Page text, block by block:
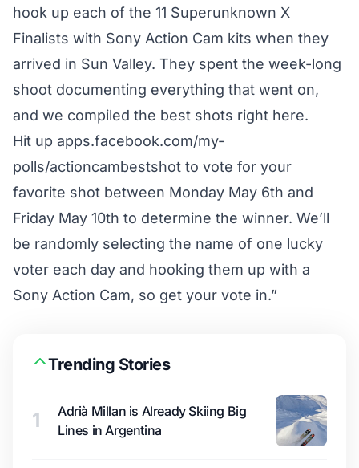
hook up each of the 11 Superunknown X
Finalists with Sony Action Cam kits when they
arrived in Sun Valley. They spent the week-long
shoot documenting everything that went on,
and we compiled the best shots right here.
Hit up apps.facebook.com/my-
polls/actioncambestshot to vote for your
favorite shot between Monday May 6th and
Friday May 10th to determine the winner. We’ll
be randomly selecting the name of one lucky
voter each day and hooking them up with a
Sony Action Cam, so get your vote in.”
Trending Stories
1
Adrià Millan is Already Skiing Big
Lines in Argentina